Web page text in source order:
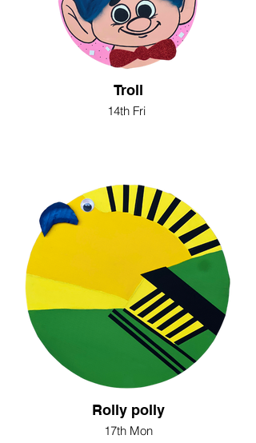
Troll
14th Fri
Rolly polly
17th Mon